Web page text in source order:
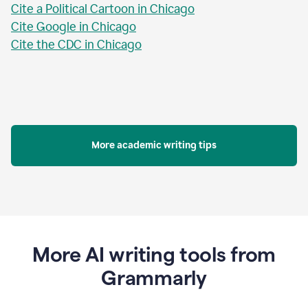
Cite a Political Cartoon in Chicago
Cite Google in Chicago
Cite the CDC in Chicago
More academic writing tips
More AI writing tools from
Grammarly